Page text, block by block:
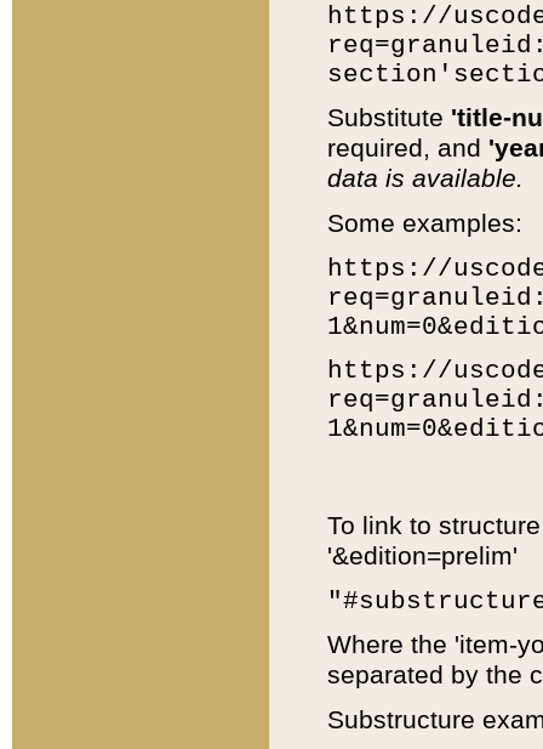
https://
Substitute 'title-
required, and
data is available.
Some examples:
https://
https://
To link to
'&edition=prelim'
Where the 'item-
separated by the
Substructure